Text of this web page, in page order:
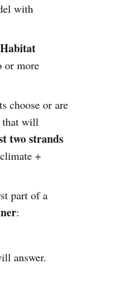
with
or more
choose or are
that will
two strands
+
part of a
:
answer.